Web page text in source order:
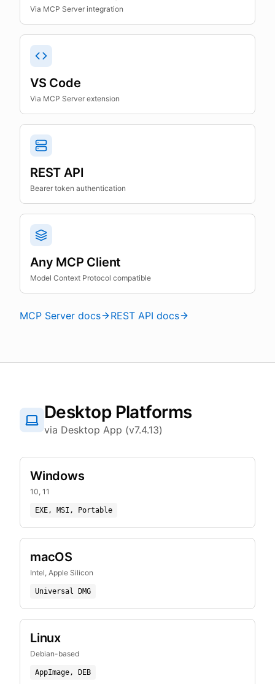
Via MCP Server integration
VS Code
Via MCP Server extension
REST API
Bearer token authentication
Any MCP Client
Model Context Protocol compatible
MCP Server docs REST API docs
Desktop Platforms
via Desktop App (v7.4.13)
Windows
10, 11
EXE, MSI, Portable
macOS
Intel, Apple Silicon
Universal DMG
Linux
Debian-based
AppImage, DEB